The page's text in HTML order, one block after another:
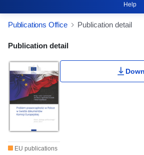
Help
Publications Office Publication detail
Publication Detail Actions
Rate this publication
Publication detail
EU publications